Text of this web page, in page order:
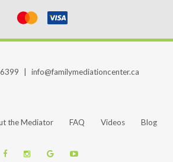
info@familymediationcenter.ca
the Mediator FAQ Videos Blog